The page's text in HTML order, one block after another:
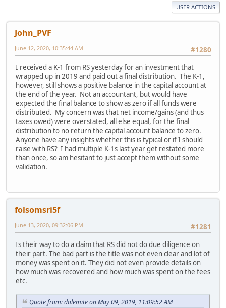
USER ACTIONS
John_PVF
#1280
June 12, 2020, 10:35:44 AM
I received a K-1 from RS yesterday for an investment that
wrapped up in 2019 and paid out a final distribution. The K-1,
however, still shows a positive balance in the capital account at
the end of the year. Not an accountant, but would have
expected the final balance to show as zero if all funds were
distributed. My concern was that net income/gains (and thus
taxes owed) were overstated, all else equal, for the final
distribution to no return the capital account balance to zero.
Anyone have any insights whether this is typical or if I should
raise with RS? I had multiple K-1s last year get restated more
than once, so am hesitant to just accept them without some
validation.
folsomsri5f
#1281
June 13, 2020, 09:32:06 PM
Is their way to do a claim that RS did not do due diligence on
their part. The bad part is the title was not even clear and lot of
money was spent on it. They did not even provide details on
how much was recovered and how much was spent on the fees
etc.
Quote from: dolemite on May 09, 2019, 11:09:52 AM